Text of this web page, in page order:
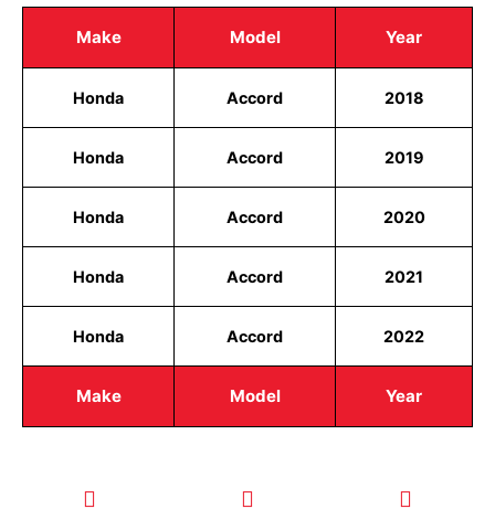
Make Model Year
Make Model Year
Honda Accord 2018
Honda Accord 2019
Honda Accord 2020
Honda Accord 2021
Honda Accord 2022